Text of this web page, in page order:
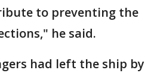
to preventing the
he said.
had left the ship by